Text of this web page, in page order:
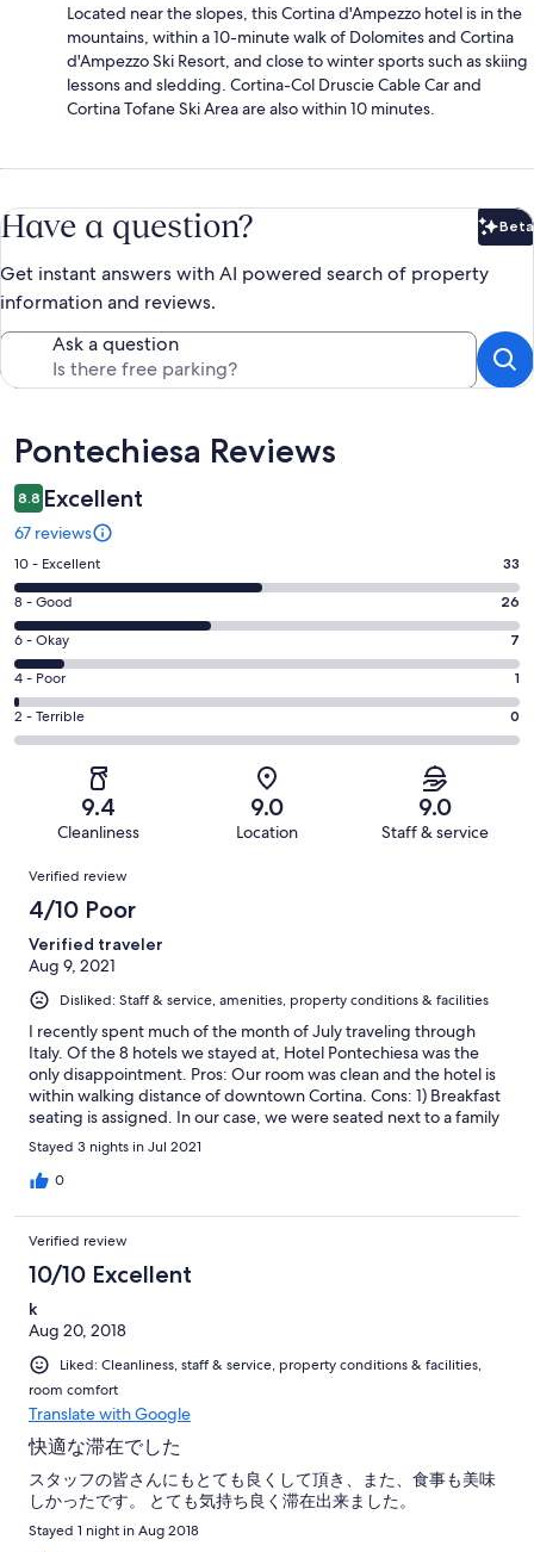
Located near the slopes, this Cortina d'Ampezzo hotel is in the
mountains, within a 10-minute walk of Dolomites and Cortina
d'Ampezzo Ski Resort, and close to winter sports such as skiing
lessons and sledding. Cortina-Col Druscie Cable Car and
Cortina Tofane Ski Area are also within 10 minutes.
Have a question? Beta
Get instant answers with AI powered search of property
information and reviews.
Ask a question
Reviews
Pontechiesa Reviews
8.8 Excellent
67 reviews
Rating
10
-
Excellent.
33
out
of
67
10 - Excellent 33
Rating
8
-
Good.
26
out
8 - Good 26
Rating
6
-
Okay.
7
reviews
6 - Okay 7
Rating
4
-
reviews
4 - Poor 1
Rating
2
of
reviews
2 - Terrible 0
9.4
Cleanliness
9.0
Location
9.0
Staff & service
Reviews
Verified review
4/10 Poor
Verified traveler
Aug 9, 2021
Disliked: Staff & service, amenities, property conditions & facilities
I recently spent much of the month of July traveling through
Italy. Of the 8 hotels we stayed at, Hotel Pontechiesa was the
only disappointment. Pros: Our room was clean and the hotel is
within walking distance of downtown Cortina. Cons: 1) Breakfast
seating is assigned. In our case, we were seated next to a family
with two coughing children. Most of the tables in the dining
area were empty yet we were forced to sit next to two children
who were clearly ill. During a pandemic, this makes little sense.
eating outside? 2) A male staff member watches over the
breakfast buffet like a hawk. In general, the atmosphere felt
tense and micro-managed. 3) I certainly understand that
hoteliers have suffered during the pandemic. I was surprised
though at the lack of hospitality from many member of the staff.
The warmth and kindness that I experienced on each of the
other 7 hotels on my trip to Italy was unfortunately not present
at Hotel Pontechiesa.
Stayed 3 nights in Jul 2021
0
Verified review
10/10 Excellent
k
Aug 20, 2018
Liked: Cleanliness, staff & service, property conditions & facilities,
room comfort
Translate with Google
快適な滞在でした
スタッフの皆さんにもとても良くして頂き、また、食事も美味
しかったです。 とても気持ち良く滞在出来ました。
Stayed 1 night in Aug 2018